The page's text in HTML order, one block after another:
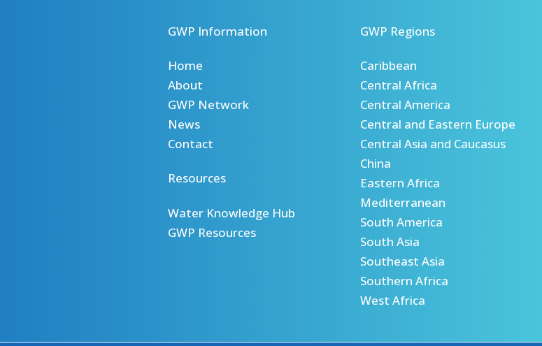
GWP Information
Home
About
GWP Network
News
Contact
Resources
Water Knowledge Hub
GWP Resources
GWP Regions
Caribbean
Central Africa
Central America
Central and Eastern Europe
Central Asia and Caucasus
China
Eastern Africa
Mediterranean
South America
South Asia
Southeast Asia
Southern Africa
West Africa